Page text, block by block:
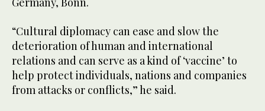
“Cultural diplomacy can ease and slow the
deterioration of human and international
relations and can serve as a kind of ‘vaccine’ to
help protect individuals, nations and companies
from attacks or conflicts,” he said.